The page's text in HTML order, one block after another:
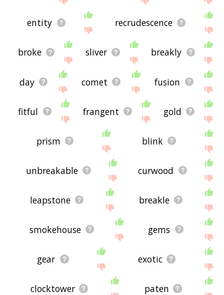
entity recrudescence
broke sliver breakly
day comet fusion
fitful frangent gold
prism blink
unbreakable curwood
leapstone breakle
smokehouse gems
gear exotic
clocktower paten